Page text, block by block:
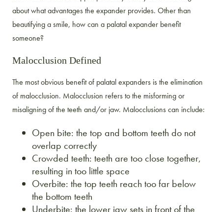
about what advantages the expander provides. Other than
beautifying a smile, how can a palatal expander benefit
someone?
Malocclusion Defined
The most obvious benefit of palatal expanders is the elimination
of malocclusion. Malocclusion refers to the misforming or
misaligning of the teeth and/or jaw. Malocclusions can include:
Open bite: the top and bottom teeth do not
overlap correctly
Crowded teeth: teeth are too close together,
resulting in too little space
Overbite: the top teeth reach too far below
the bottom teeth
Underbite: the lower jaw sets in front of the